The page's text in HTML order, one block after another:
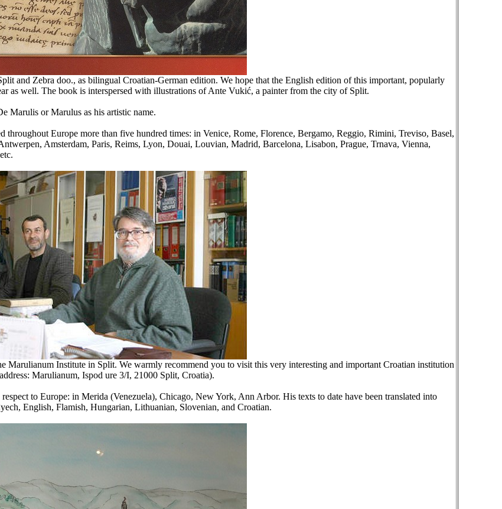
and Zebra doo., as bilingual Croatian-German edition. We hope that the English edition of this important, popularly
as well. The book is interspersed with illustrations of Ante Vukić, a painter from the city of Split.
Marulis or Marulus as his artistic name.
Europe more than five hundred times: in Venice, Rome, Florence, Bergamo, Reggio, Rimini, Treviso, Basel,
Amsterdam, Paris, Reims, Lyon, Douai, Louvian, Madrid, Barcelona, Lisabon, Prague, Trnava, Vienna,
Marulianum Institute in Split. We warmly recommend you to visit this very interesting and important Croatian institution
Marulianum, Ispod ure 3/I, 21000 Split, Croatia).
to Europe: in Merida (Venezuela), Chicago, New York, Ann Arbor. His texts to date have been translated into
English, Flamish, Hungarian, Lithuanian, Slovenian, and Croatian.